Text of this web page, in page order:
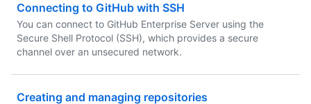
Connecting to GitHub with SSH
You can connect to GitHub Enterprise Server using the
Secure Shell Protocol (SSH), which provides a secure
channel over an unsecured network.
Creating and managing repositories